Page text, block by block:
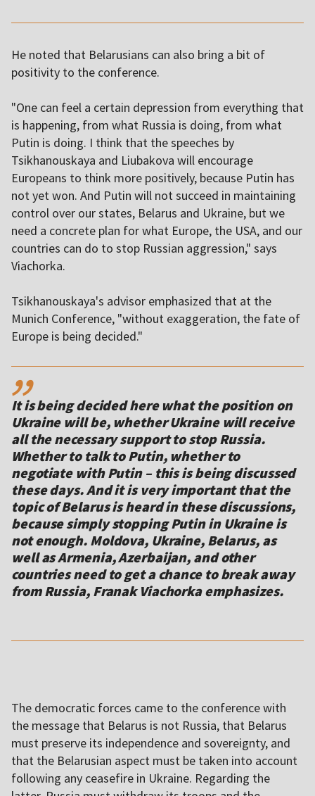
He noted that Belarusians can also bring a bit of
positivity to the conference.
"One can feel a certain depression from everything that
is happening, from what Russia is doing, from what
Putin is doing. I think that the speeches by
Tsikhanouskaya and Liubakova will encourage
Europeans to think more positively, because Putin has
not yet won. And Putin will not succeed in maintaining
control over our states, Belarus and Ukraine, but we
need a concrete plan for what Europe, the USA, and our
countries can do to stop Russian aggression," says
Viachorka.
Tsikhanouskaya's advisor emphasized that at the
Munich Conference, "without exaggeration, the fate of
Europe is being decided."
,,
It is being decided here what the position on
Ukraine will be, whether Ukraine will receive
all the necessary support to stop Russia.
Whether to talk to Putin, whether to
negotiate with Putin – this is being discussed
these days. And it is very important that the
topic of Belarus is heard in these discussions,
because simply stopping Putin in Ukraine is
not enough. Moldova, Ukraine, Belarus, as
well as Armenia, Azerbaijan, and other
countries need to get a chance to break away
from Russia, Franak Viachorka emphasizes.
The democratic forces came to the conference with
the message that Belarus is not Russia, that Belarus
must preserve its independence and sovereignty, and
that the Belarusian aspect must be taken into account
following any ceasefire in Ukraine. Regarding the